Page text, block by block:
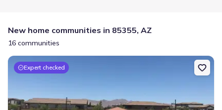
New home communities in 85355, AZ
16 communities
Expert checked